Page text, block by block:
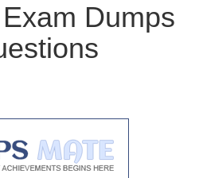
Dumps